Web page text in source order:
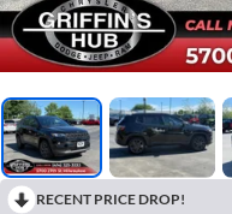
RECENT PRICE DROP!